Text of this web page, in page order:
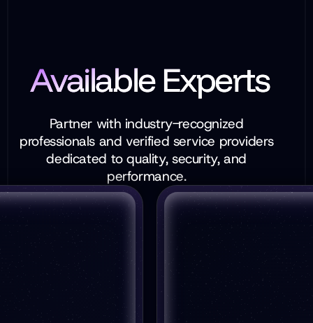
Available Experts
Partner with industry-recognized
professionals and verified service providers
dedicated to quality, security, and
performance.